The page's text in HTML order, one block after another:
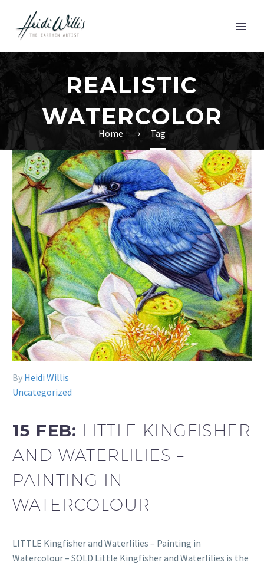
REALISTIC
WATERCOLOR
Home Tag
By Heidi Willis
Uncategorized
15 FEB: LITTLE KINGFISHER
AND WATERLILIES –
PAINTING IN
WATERCOLOUR
LITTLE Kingfisher and Waterlilies – Painting in
Watercolour – SOLD Little Kingfisher and Waterlilies is the